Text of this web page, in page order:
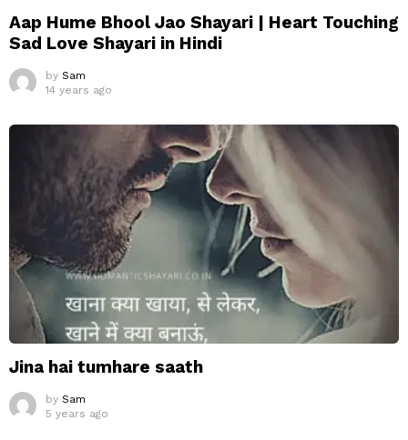
Aap Hume Bhool Jao Shayari | Heart Touching
Sad Love Shayari in Hindi
by Sam
14 years ago
Jina hai tumhare saath
by Sam
5 years ago